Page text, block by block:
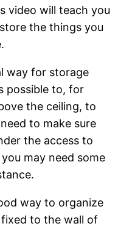
video will teach you
the things you
way for storage
possible to, for
the ceiling, to
to make sure
the access to
may need some
way to organize
to the wall of